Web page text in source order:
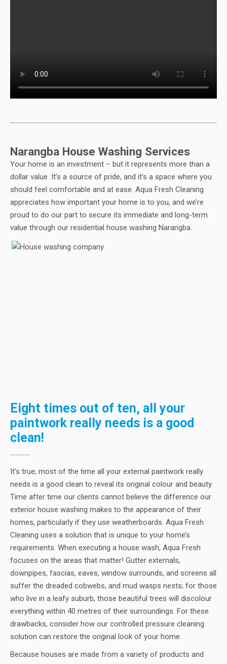
Narangba House Washing Services
Your home is an investment – but it represents more than a
dollar value. It’s a source of pride, and it’s a space where you
should feel comfortable and at ease. Aqua Fresh Cleaning
appreciates how important your home is to you, and we’re
proud to do our part to secure its immediate and long-term
value through our residential house washing Narangba.
Eight times out of ten, all your
paintwork really needs is a good
clean!
It’s true; most of the time all your external paintwork really
needs is a good clean to reveal its original colour and beauty.
Time after time our clients cannot believe the difference our
exterior house washing makes to the appearance of their
homes, particularly if they use weatherboards. Aqua Fresh
Cleaning uses a solution that is unique to your home’s
requirements. When executing a house wash, Aqua Fresh
focuses on the areas that matter! Gutter externals,
downpipes, fascias, eaves, window surrounds, and screens all
suffer the dreaded cobwebs, and mud wasps nests; for those
who live in a leafy suburb, those beautiful trees will discolour
everything within 40 metres of their surroundings. For these
drawbacks, consider how our controlled pressure cleaning
solution can restore the original look of your home.
Because houses are made from a variety of products and